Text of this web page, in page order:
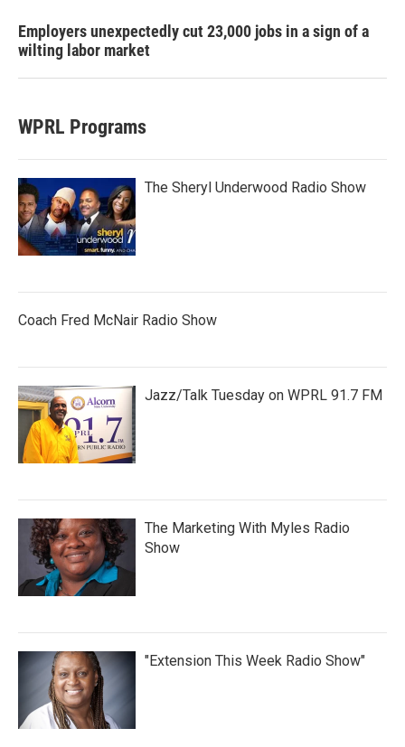
Employers unexpectedly cut 23,000 jobs in a sign of a
wilting labor market
WPRL Programs
The Sheryl Underwood Radio Show
Coach Fred McNair Radio Show
Jazz/Talk Tuesday on WPRL 91.7 FM
The Marketing With Myles Radio
Show
"Extension This Week Radio Show"